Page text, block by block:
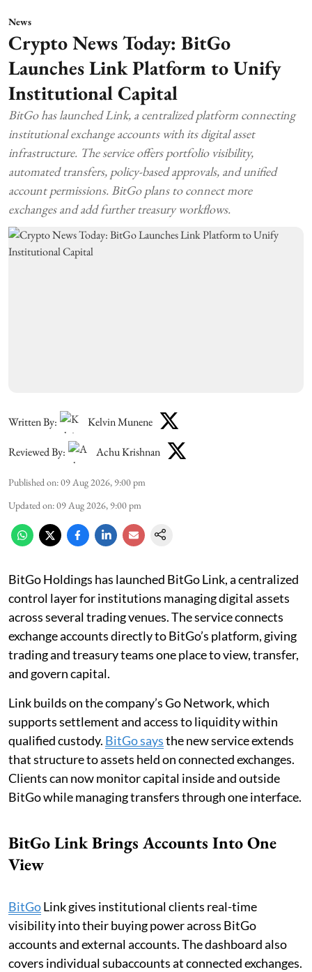
News
Crypto News Today: BitGo
Launches Link Platform to Unify
Institutional Capital
BitGo has launched Link, a centralized platform connecting
institutional exchange accounts with its digital asset
infrastructure. The service offers portfolio visibility,
automated transfers, policy-based approvals, and unified
account permissions. BitGo plans to connect more
exchanges and add further treasury workflows.
Written By: Kelvin Munene
Reviewed By: Achu Krishnan
Published on:09 Aug 2026, 9:00 pm
Updated on:09 Aug 2026, 9:00 pm
BitGo Holdings has launched BitGo Link, a centralized
control layer for institutions managing digital assets
across several trading venues. The service connects
exchange accounts directly to BitGo’s platform, giving
trading and treasury teams one place to view, transfer,
and govern capital.
Link builds on the company’s Go Network, which
supports settlement and access to liquidity within
qualified custody. BitGo saysthe new service extends
that structure to assets held on connected exchanges.
Clients can now monitor capital inside and outside
BitGo while managing transfers through one interface.
BitGo Link Brings Accounts Into One
View
BitGoLink gives institutional clients real-time
visibility into their buying power across BitGo
accounts and external accounts. The dashboard also
covers individual subaccounts at connected exchanges.